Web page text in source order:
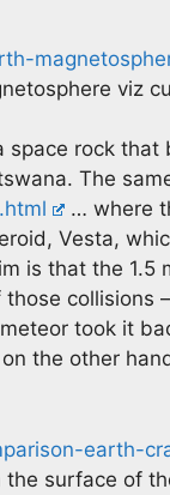
viz
space rock that
The
… where
Vesta,
is that the 1.5
collisions
took it
the other
earth-
surface of